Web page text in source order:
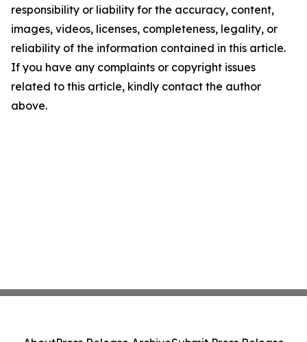
responsibility or liability for the accuracy, content,
images, videos, licenses, completeness, legality, or
reliability of the information contained in this article.
If you have any complaints or copyright issues
related to this article, kindly contact the author
above.